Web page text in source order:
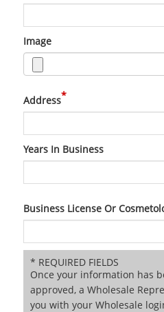
Image
Address*
Years In Business
Business License Or
* REQUIRED FIELDS
Once your information has
approved, a Wholesale
you with your Wholesale